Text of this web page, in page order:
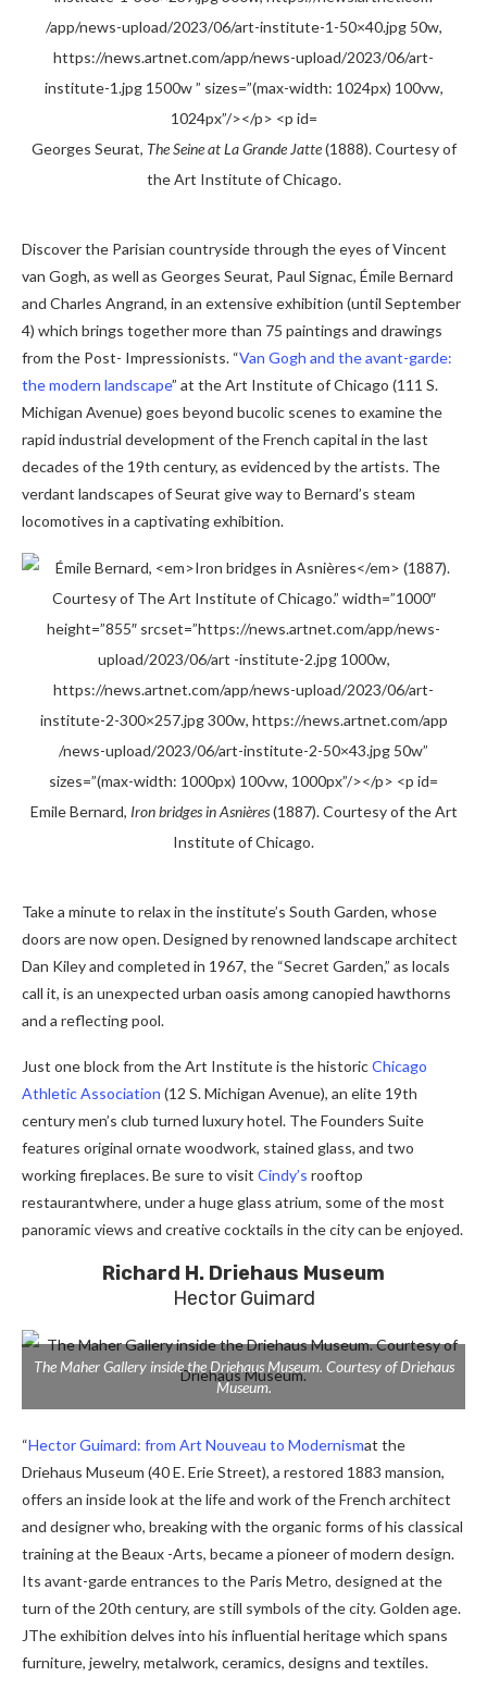
Georges Seurat, The Seine at La Grande Jatte(1888). Courtesy of
the Art Institute of Chicago.
Discover the Parisian countryside through the eyes of Vincent
van Gogh, as well as Georges Seurat, Paul Signac, Émile Bernard
and Charles Angrand, in an extensive exhibition (until September
4) which brings together more than 75 paintings and drawings
from the Post- Impressionists. “Van Gogh and the avant-garde:
the modern landscape” at the Art Institute of Chicago (111 S.
Michigan Avenue) goes beyond bucolic scenes to examine the
rapid industrial development of the French capital in the last
decades of the 19th century, as evidenced by the artists. The
verdant landscapes of Seurat give way to Bernard’s steam
locomotives in a captivating exhibition.
Emile Bernard, Iron bridges in Asnières(1887). Courtesy of the Art
Institute of Chicago.
Take a minute to relax in the institute’s South Garden, whose
doors are now open. Designed by renowned landscape architect
Dan Kiley and completed in 1967, the “Secret Garden,” as locals
call it, is an unexpected urban oasis among canopied hawthorns
and a reflecting pool.
Just one block from the Art Institute is the historicChicago
Athletic Association (12 S. Michigan Avenue), an elite 19th
century men’s club turned luxury hotel. The Founders Suite
features original ornate woodwork, stained glass, and two
working fireplaces. Be sure to visit Cindy’s rooftop
restaurantwhere, under a huge glass atrium, some of the most
panoramic views and creative cocktails in the city can be enjoyed.
Richard H. Driehaus Museum
Hector Guimard
The Maher Gallery inside the Driehaus Museum. Courtesy of Driehaus
Museum.
“Hector Guimard: from Art Nouveau to Modernismat the
Driehaus Museum (40 E. Erie Street), a restored 1883 mansion,
offers an inside look at the life and work of the French architect
and designer who, breaking with the organic forms of his classical
training at the Beaux -Arts, became a pioneer of modern design.
Its avant-garde entrances to the Paris Metro, designed at the
turn of the 20th century, are still symbols of the city.Golden age.
JThe exhibition delves into his influential heritage which spans
furniture, jewelry, metalwork, ceramics, designs and textiles.